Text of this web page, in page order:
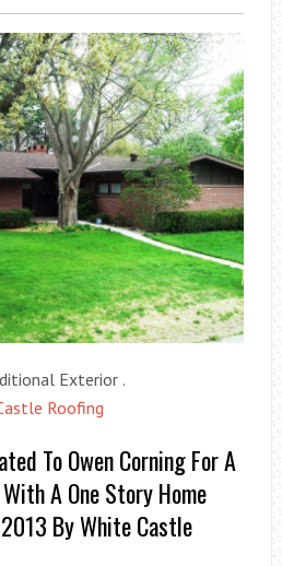
Exterior .
Roofing
To Owen Corning For A
A One Story Home
By White Castle